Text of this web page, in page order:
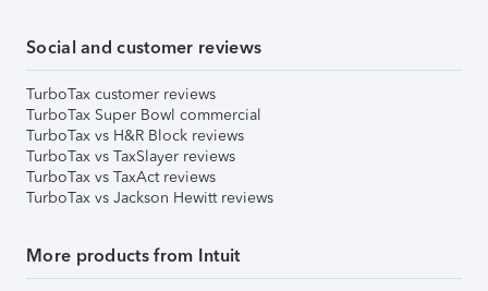
Social and customer reviews
TurboTax customer reviews
TurboTax Super Bowl commercial
TurboTax vs H&R Block reviews
TurboTax vs TaxSlayer reviews
TurboTax vs TaxAct reviews
TurboTax vs Jackson Hewitt reviews
More products from Intuit